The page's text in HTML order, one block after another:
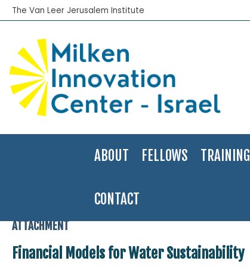
The Van Leer Jerusalem Institute
ABOUT FELLOWS TRAINING
CONTACT
Financial Innovation Labs
ATTACHMENT
Financial Models for Water Sustainability